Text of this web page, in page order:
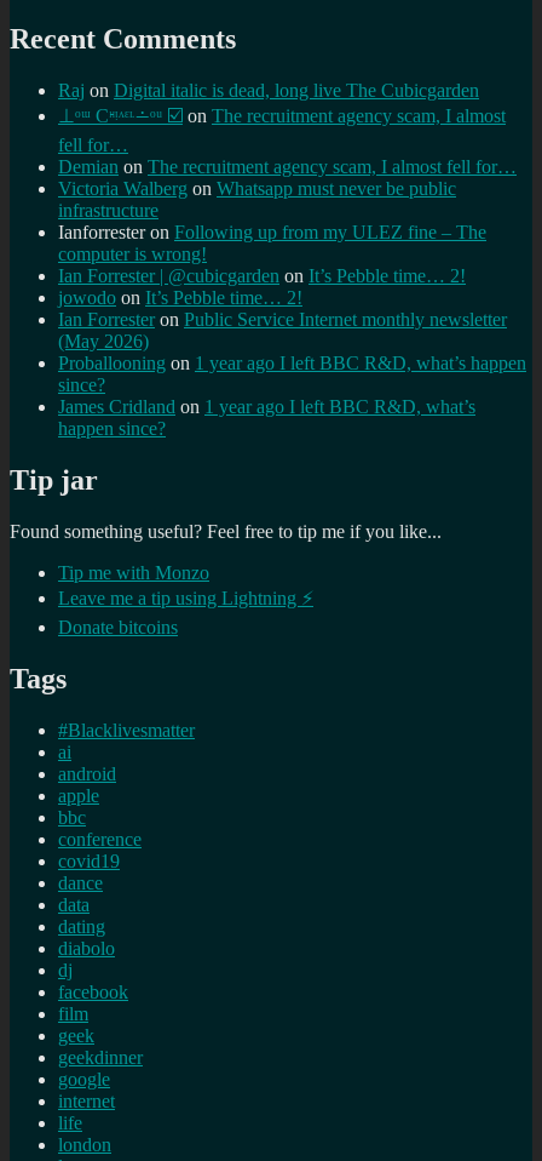
Recent Comments
Raj on Digital italic is dead, long live The Cubicgarden
⊥ᵒᵚ Cᵸᵎᶺᵋᶫ∸ᵒᵘ ☑️ on The recruitment agency scam, I almost
fell for…
Demian on The recruitment agency scam, I almost fell for…
Victoria Walberg on Whatsapp must never be public
infrastructure
Ianforresteron Following up from my ULEZ fine – The
computer is wrong!
Ian Forrester | @cubicgarden on It’s Pebble time… 2!
jowodo on It’s Pebble time… 2!
Ian Forrester on Public Service Internet monthly newsletter
(May 2026)
Proballooning on 1 year ago I left BBC R&D, what’s happen
since?
James Cridland on 1 year ago I left BBC R&D, what’s
happen since?
Tip jar
Found something useful? Feel free to tip me if you like...
Tip me with Monzo
Leave me a tip using Lightning ⚡
Donate bitcoins
Tags
#Blacklivesmatter
ai
android
apple
bbc
conference
covid19
dance
data
dating
diabolo
dj
facebook
film
geek
geekdinner
google
internet
life
london